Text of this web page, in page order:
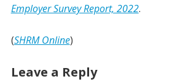
Employer Survey Report, 2022.
(SHRM Online)
Leave a Reply